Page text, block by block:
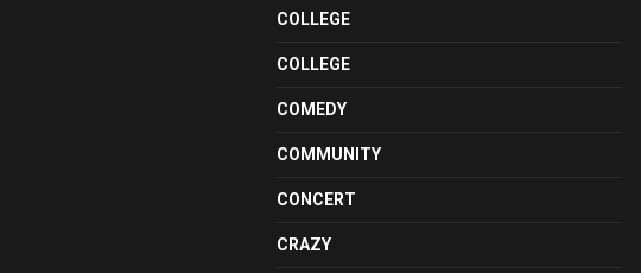
COLLEGE
COLLEGE
COMEDY
COMMUNITY
CONCERT
CRAZY